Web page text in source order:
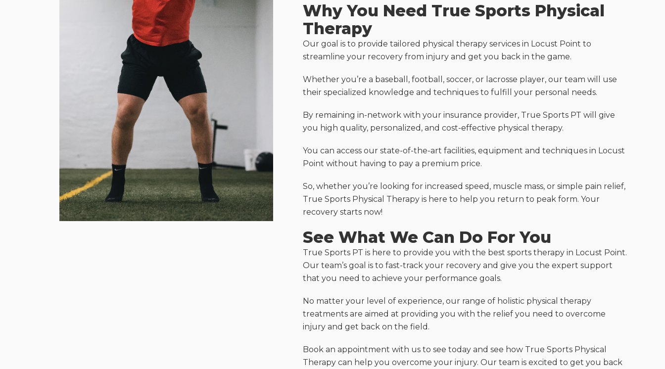
Why You Need True Sports Physical
Therapy
Our goal is to provide tailored physical therapy services in Locust Point to
streamline your recovery from injury and get you back in the game.
Whether you’re a baseball, football, soccer, or lacrosse player, our team will use
their specialized knowledge and techniques to fulfill your personal needs.
By remaining in-network with your insurance provider, True Sports PT will give
you high quality, personalized, and cost-effective physical therapy.
You can access our state-of-the-art facilities, equipment and techniques in Locust
Point without having to pay a premium price.
So, whether you’re looking for increased speed, muscle mass, or simple pain relief,
True Sports Physical Therapy is here to help you return to peak form. Your
recovery starts now!
See What We Can Do For You
True Sports PT is here to provide you with the best sports therapy in Locust Point.
Our team’s goal is to fast-track your recovery and give you the expert support
that you need to achieve your performance goals.
No matter your level of experience, our range of holistic physical therapy
treatments are aimed at providing you with the relief you need to overcome
injury and get back on the field.
Book an appointment with us to see today and see how True Sports Physical
Therapy can help you overcome your injury. Our team is excited to get you back